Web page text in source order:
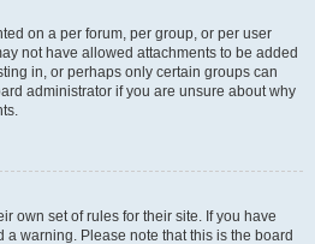
on a per forum, per group, or per user
not have allowed attachments to be added
in, or perhaps only certain groups can
administrator if you are unsure about why
own set of rules for their site. If you have
a warning. Please note that this is the board